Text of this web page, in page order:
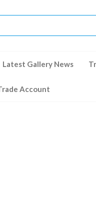
Latest Gallery News
Account